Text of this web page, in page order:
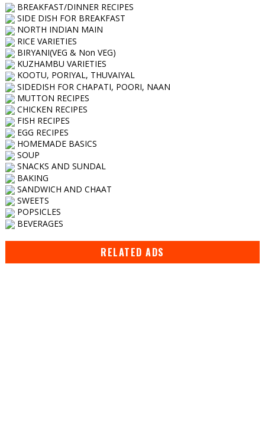
BREAKFAST/DINNER RECIPES
SIDE DISH FOR BREAKFAST
NORTH INDIAN MAIN
RICE VARIETIES
BIRYANI(VEG & Non VEG)
KUZHAMBU VARIETIES
KOOTU, PORIYAL, THUVAIYAL
SIDEDISH FOR CHAPATI, POORI, NAAN
MUTTON RECIPES
CHICKEN RECIPES
FISH RECIPES
EGG RECIPES
HOMEMADE BASICS
SOUP
SNACKS AND SUNDAL
BAKING
SANDWICH AND CHAAT
SWEETS
POPSICLES
BEVERAGES
RELATED ADS